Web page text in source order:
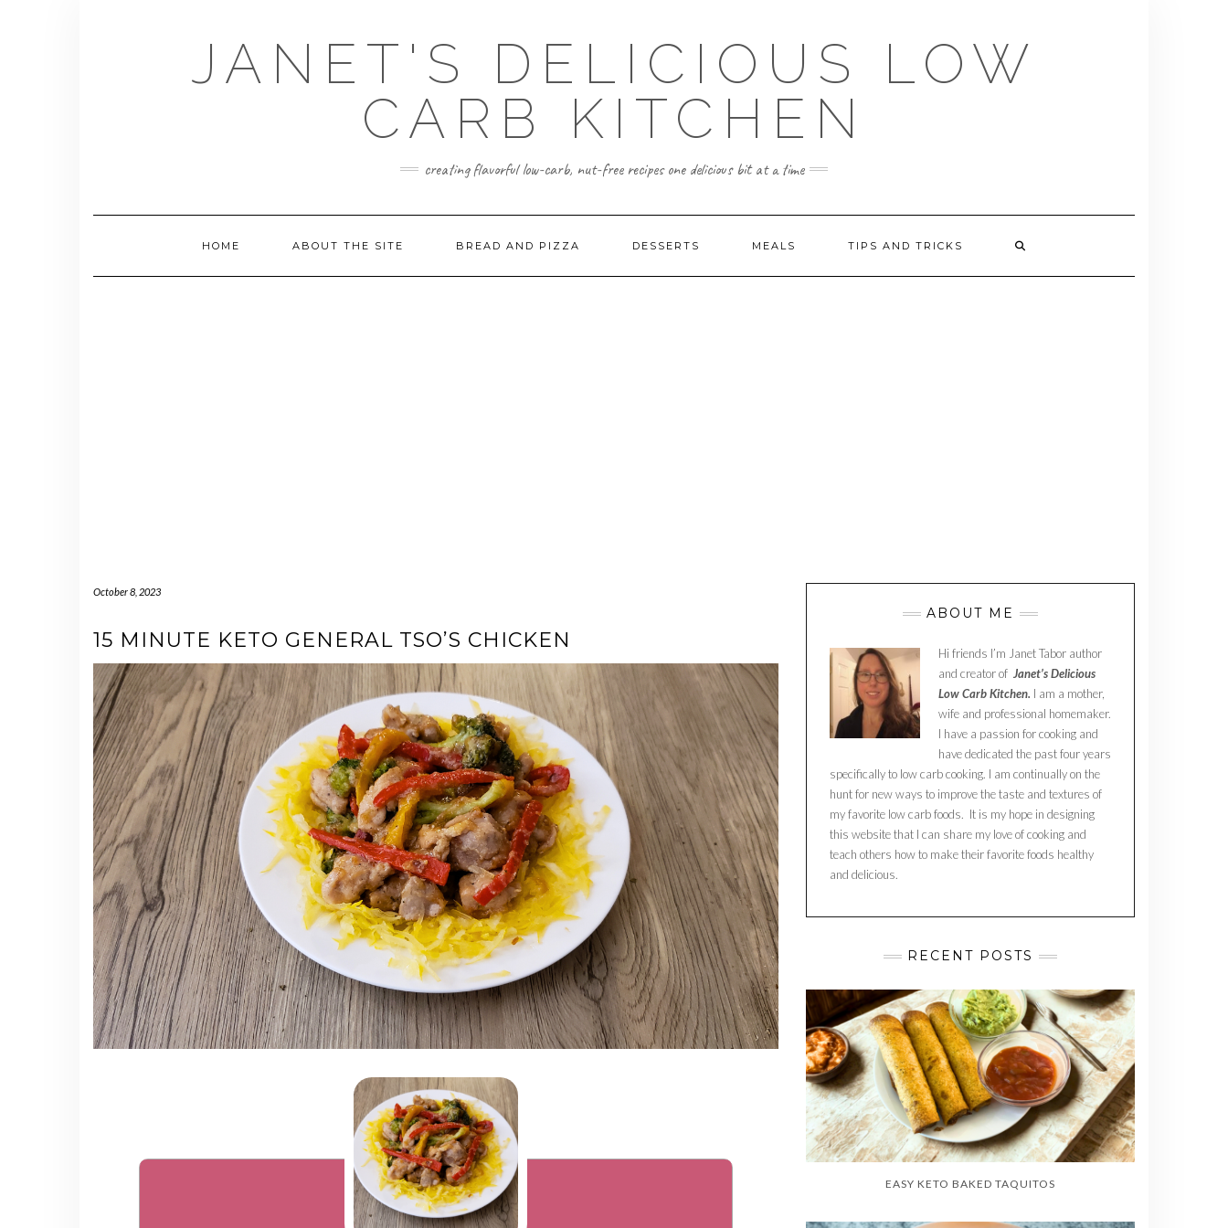
JANET'S DELICIOUS LOW
CARB KITCHEN
creating flavorful low-carb, nut-free recipes one delicious bit at a time
HOME ABOUT THE SITE BREAD AND PIZZA DESSERTS MEALS TIPS AND TRICKS
October 8, 2023
15 MINUTE KETO GENERAL TSO’S CHICKEN
ABOUT ME
Hi friends I’m Janet Tabor author
and creator of Janet’s Delicious
Low Carb Kitchen. I am a mother,
wife and professional homemaker.
I have a passion for cooking and
have dedicated the past four years
specifically to low carb cooking. I am continually on the
hunt for new ways to improve the taste and textures of
my favorite low carb foods. It is my hope in designing
this website that I can share my love of cooking and
teach others how to make their favorite foods healthy
and delicious.
RECENT POSTS
EASY KETO BAKED TAQUITOS